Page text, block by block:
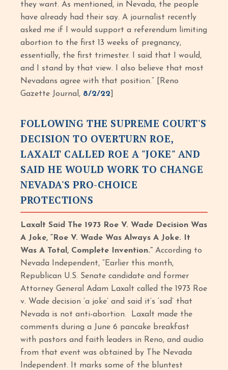
they want. As mentioned, in Nevada, the people
have already had their say. A journalist recently
asked me if I would support a referendum limiting
abortion to the first 13 weeks of pregnancy,
essentially, the first trimester. I said that I would,
and I stand by that view. I also believe that most
Nevadans agree with that position.” [Reno
Gazette Journal, 8/2/22
FOLLOWING THE SUPREME COURT'S
DECISION TO OVERTURN ROE,
LAXALT CALLED ROE A "JOKE" AND
SAID HE WOULD WORK TO CHANGE
NEVADA'S PRO-CHOICE
PROTECTIONS
Laxalt Said The 1973 Roe V. Wade Decision Was
A Joke, “Roe V. Wade Was Always A Joke. It
Was A Total, Complete Invention.”According to
Nevada Independent, “Earlier this month,
Republican U.S. Senate candidate and former
Attorney General Adam Laxalt called the 1973 Roe
v. Wade decision ‘a joke’ and said it’s ‘sad’ that
Nevada is not anti-abortion. Laxalt made the
comments during a June 6 pancake breakfast
with pastors and faith leaders in Reno, and audio
from that event was obtained by The Nevada
Independent. It marks some of the bluntest